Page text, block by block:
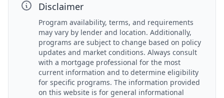
Disclaimer
Program availability, terms, and requirements
may vary by lender and location. Additionally,
programs are subject to change based on policy
updates and market conditions. Always consult
with a mortgage professional for the most
current information and to determine eligibility
for specific programs. The information provided
on this website is for general informational